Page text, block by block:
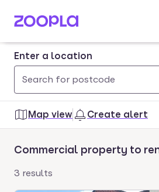
Skip to main content
Enter a location
Use
up
and
arrow
keys
0
results
found
Map view Create alert
Commercial property to
3 results